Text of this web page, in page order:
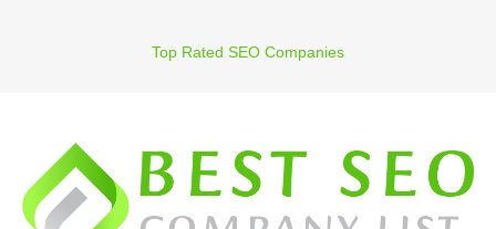
Top Rated SEO Companies